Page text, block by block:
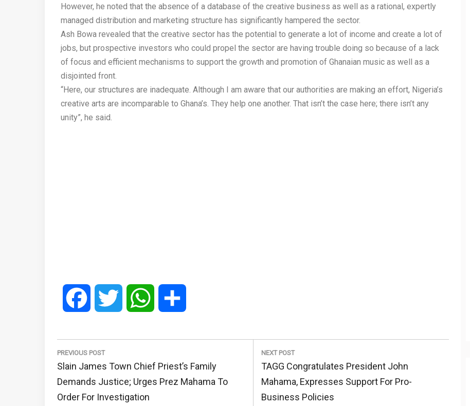
However, he noted that the absence of a database of the creative business as well as a rational, expertly
managed distribution and marketing structure has significantly hampered the sector.
Ash Bowa revealed that the creative sector has the potential to generate a lot of income and create a lot of
jobs, but prospective investors who could propel the sector are having trouble doing so because of a lack
of focus and efficient mechanisms to support the growth and promotion of Ghanaian music as well as a
disjointed front.
“Here, our structures are inadequate. Although I am aware that our authorities are making an effort, Nigeria’s
creative arts are incomparable to Ghana’s. They help one another. That isn’t the case here; there isn’t any
unity”, he said.
Facebook Twitter WhatsApp
Post
navigation
PREVIOUS POST
Previous
Post:
Slain James Town Chief Priest’s Family
Demands Justice; Urges Prez Mahama To
Order For Investigation
NEXT POST
Next
Post:
TAGG Congratulates President John
Mahama, Expresses Support For Pro-
Business Policies